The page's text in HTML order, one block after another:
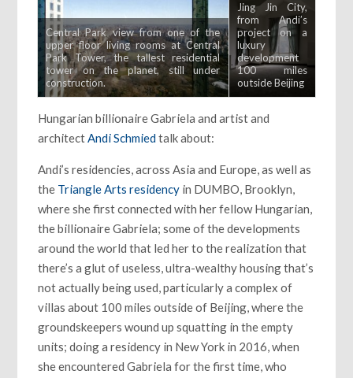
Central Park view from one of the
upper floor living rooms at Central
Park Tower, the tallest residential
tower on the planet, still under
construction.
Jing Jin City,
from Andi’s
project on a
luxury
development
100 miles
outside Beijing
Hungarian billionaire Gabriela and artist and
architectAndi Schmiedtalk about:
Andi’s residencies, across Asia and Europe, as well as
the Triangle Arts residency in DUMBO, Brooklyn,
where she first connected with her fellow Hungarian,
the billionaire Gabriela; some of the developments
around the world that led her to the realization that
there’s a glut of useless, ultra-wealthy housing that’s
not actually being used, particularly a complex of
villas about 100 miles outside of Beijing, where the
groundskeepers wound up squatting in the empty
units; doing a residency in New York in 2016, when
she encountered Gabriela for the first time, who